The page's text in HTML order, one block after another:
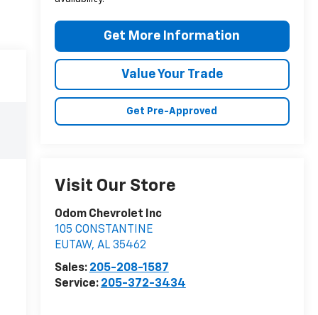
Get More Information
Value Your Trade
Get Pre-Approved
Visit Our Store
Odom Chevrolet Inc
105 CONSTANTINE
EUTAW, AL 35462
Sales: 205-208-1587
Service: 205-372-3434